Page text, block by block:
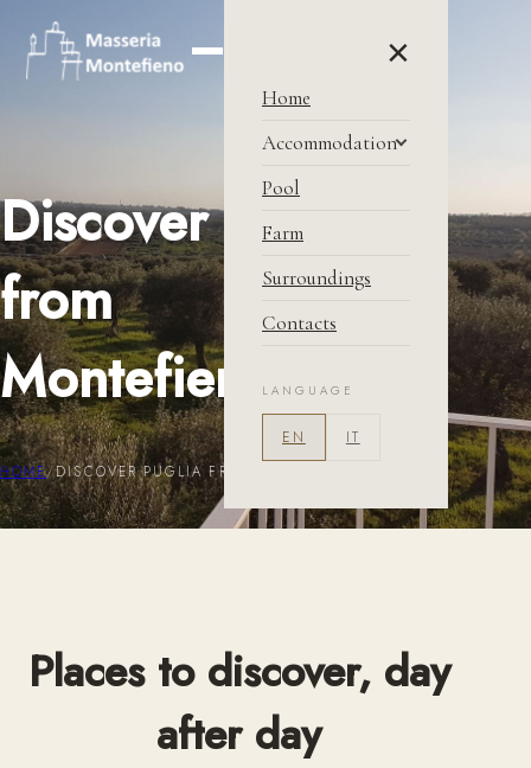
×
Home
Accommodation
Masseria
Pool
Farm
Surroundings
Contacts
LANGUAGE
EN IT
Discover Puglia
from
Montefieno
HOME/DISCOVER PUGLIA FROM <BR /> MONTEFIENO
Places to discover, day
after day